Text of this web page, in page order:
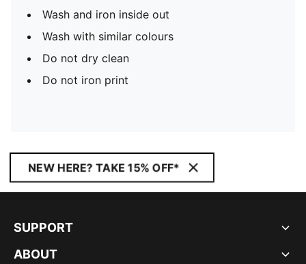
Wash and iron inside out
Wash with similar colours
Do not dry clean
Do not iron print
NEW HERE? TAKE 15% OFF*
SUPPORT
ABOUT